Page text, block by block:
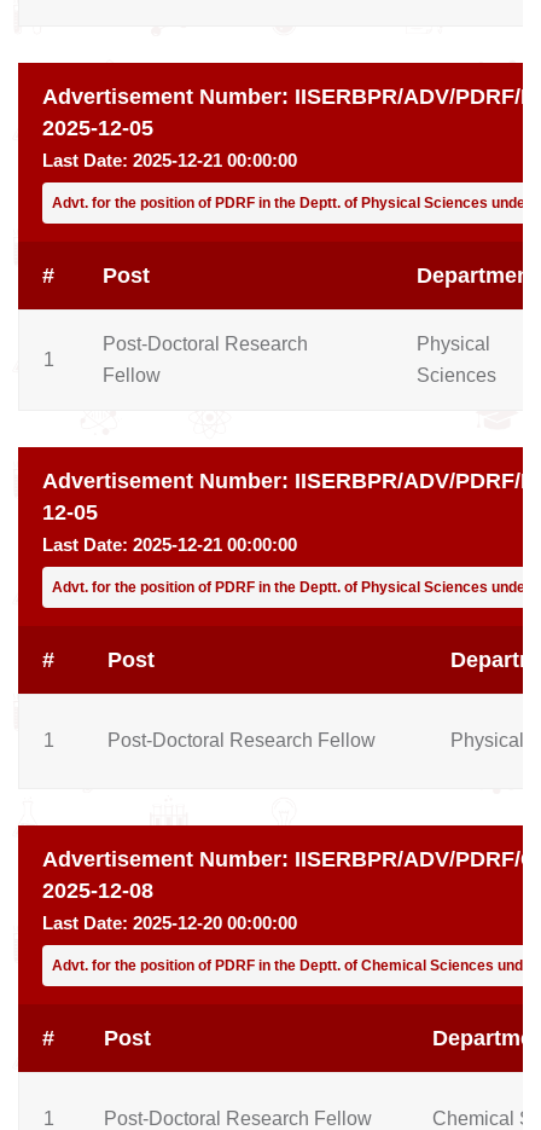
Advertisement Number: IISERBPR/ADV/PDRF/
2025-12-05
Last Date: 2025-12-21 00:00:00
Advt. for the position of PDRF in the Deptt. of Physical Sciences under
# Post Department
1
Post-Doctoral Research
Fellow
Physical
Sciences
Advertisement Number: IISERBPR/ADV/PDRF/
12-05
Last Date: 2025-12-21 00:00:00
Advt. for the position of PDRF in the Deptt. of Physical Sciences under
# Post
1 Post-Doctoral Research Fellow Physical
Advertisement Number: IISERBPR/ADV/PDRF/
2025-12-08
Last Date: 2025-12-20 00:00:00
Advt. for the position of PDRF in the Deptt. of Chemical Sciences
# Post
1 Post-Doctoral Research Fellow Chemical